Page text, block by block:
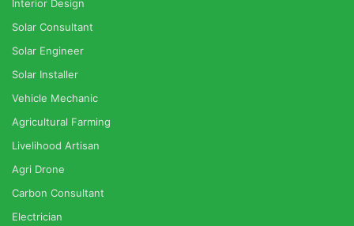
Interior Design
Solar Consultant
Solar Engineer
Solar Installer
Vehicle Mechanic
Agricultural Farming
Livelihood Artisan
Agri Drone
Carbon Consultant
Electrician